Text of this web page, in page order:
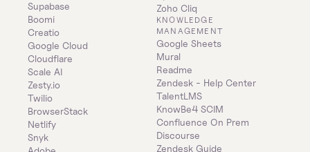
Supabase
Boomi
Creatio
Google Cloud
Cloudflare
Scale AI
Zesty.io
Twilio
BrowserStack
Netlify
Snyk
Zoho Cliq
KNOWLEDGE
MANAGEMENT
Google Sheets
Mural
Readme
Zendesk - Help Center
TalentLMS
KnowBe4 SCIM
Confluence On Prem
Discourse
Zendesk Guide